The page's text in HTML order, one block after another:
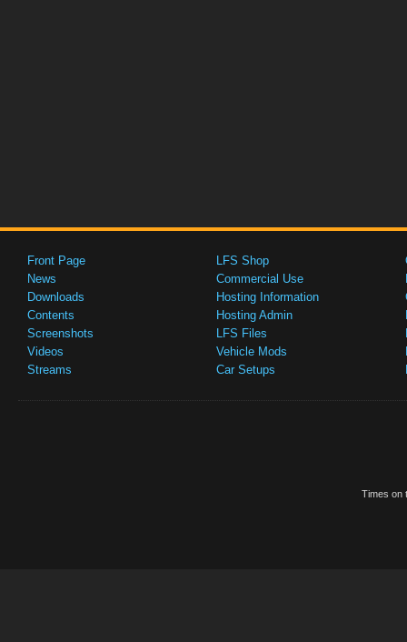
Front Page
News
Downloads
Contents
Screenshots
Videos
Streams
LFS Shop
Commercial Use
Hosting Information
Hosting Admin
LFS Files
Vehicle Mods
Car Setups
Times on